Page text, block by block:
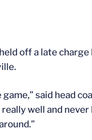
off a late
said head
well and